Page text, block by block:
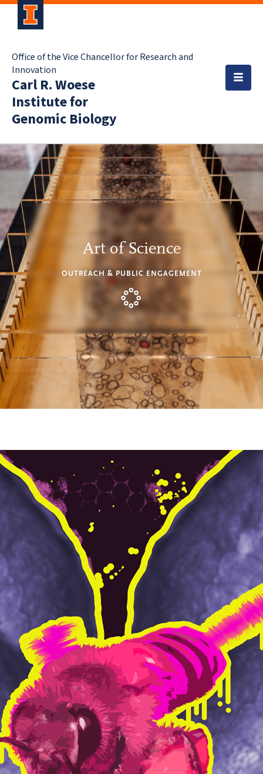
Office of the Vice Chancellor for Research and
Innovation
Carl R. Woese
Institute for
Genomic Biology
Art of Science
OUTREACH & PUBLIC ENGAGEMENT